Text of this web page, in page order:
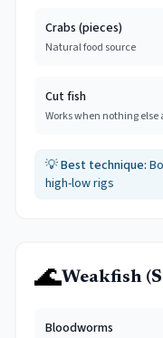
Crabs (pieces)
Natural food source
Cut fish
Works when nothing
💡Best technique:
high-low rigs
🌊Weakfish
Bloodworms